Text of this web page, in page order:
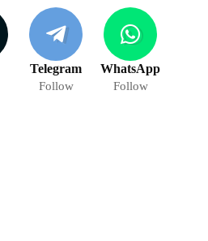
Telegram
Follow
WhatsApp
Follow